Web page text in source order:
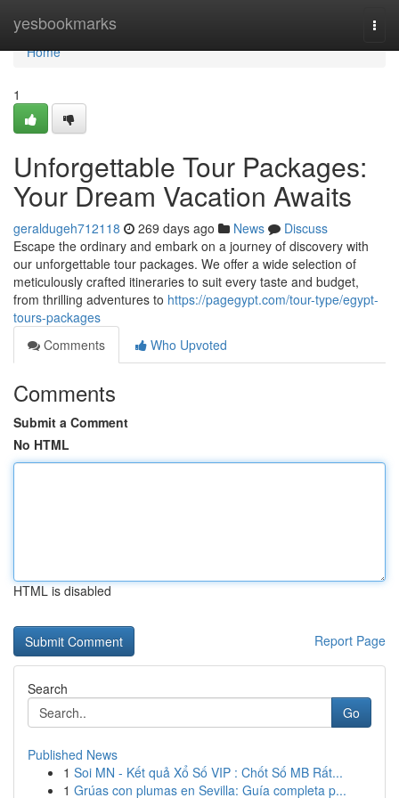
yesbookmarks
Home
Home
1
Unforgettable Tour Packages:
Your Dream Vacation Awaits
geraldugeh712118 269 days ago News
Discuss
Escape the ordinary and embark on a journey of discovery with
our unforgettable tour packages. We offer a wide selection of
meticulously crafted itineraries to suit every taste and budget,
from thrilling adventures to https://pagegypt.com/tour-type/egypt-
tours-packages
Comments
Who Upvoted
Comments
Submit a Comment
No HTML
HTML is disabled
Report Page
Search
Go
Published News
1 Soi MN - Kết quả Xổ Số VIP : Chốt Số MB Rất...
1 Grúas con plumas en Sevilla: Guía completa p...